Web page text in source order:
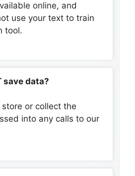
online, and
use your text to train
tool.
save data?
or collect the
into any calls to our